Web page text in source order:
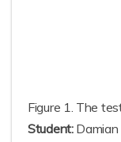
Figure 1. The
Student:Damian